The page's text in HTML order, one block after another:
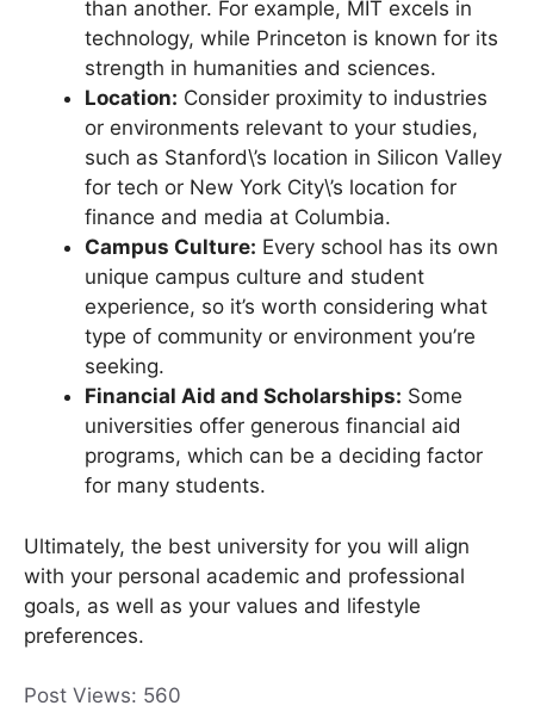
of interest, one school may be a better fit
than another. For example, MIT excels in
technology, while Princeton is known for its
strength in humanities and sciences.
Location:Consider proximity to industries
or environments relevant to your studies,
such as Stanford\’s location in Silicon Valley
for tech or New York City\’s location for
finance and media at Columbia.
Campus Culture:Every school has its own
unique campus culture and student
experience, so it’s worth considering what
type of community or environment you’re
seeking.
Financial Aid and Scholarships:Some
universities offer generous financial aid
programs, which can be a deciding factor
Ultimately, the best university for you will align
with your personal academic and professional
goals, as well as your values and lifestyle